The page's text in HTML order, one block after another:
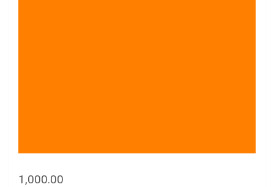
1,000.00